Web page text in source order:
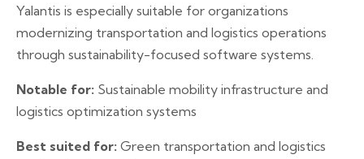
Yalantis is especially suitable for organizations
modernizing transportation and logistics operations
through sustainability-focused software systems.
Notable for: Sustainable mobility infrastructure and
logistics optimization systems
Best suited for: Green transportation and logistics